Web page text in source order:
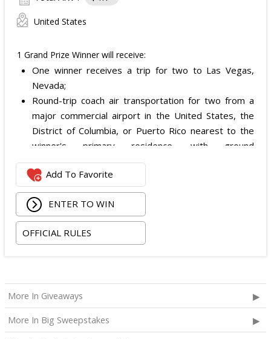
United States
1 Grand Prize Winner will receive:
One winner receives a trip for two to Las Vegas,
Nevada;
Round-trip coach air transportation for two from a
major commercial airport in the United States, the
District of Columbia, or Puerto Rico nearest to the
winner's primary residence, with ground
transportation potentially substituted for air travel if
the winner lives within 150 miles of Las Vegas;
Hotel accommodation for two nights for two people
in one standard double-occupancy room, including
room tax only, checking in on October 22, 2026 and
checking out on October 24, 2026;
Two Backstage Tour and Meet & Greet passes to
meet the band at the event, subject to artist
availability.
The total ARV of the
Add To Favorite
ENTER TO WIN
OFFICIAL RULES
More In Giveaways
More In Big Sweepstakes